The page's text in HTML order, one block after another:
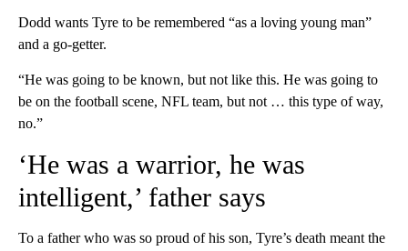
Dodd wants Tyre to be remembered “as a loving young man”
and a go-getter.
“He was going to be known, but not like this. He was going to
be on the football scene, NFL team, but not … this type of way,
no.”
‘He was a warrior, he was
intelligent,’ father says
To a father who was so proud of his son, Tyre’s death meant the